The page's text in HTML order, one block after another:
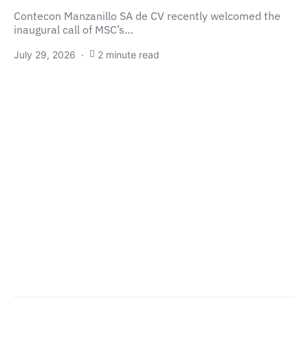
Contecon Manzanillo SA de CV recently welcomed the
inaugural call of MSC’s…
July 29, 2026 2 minute read